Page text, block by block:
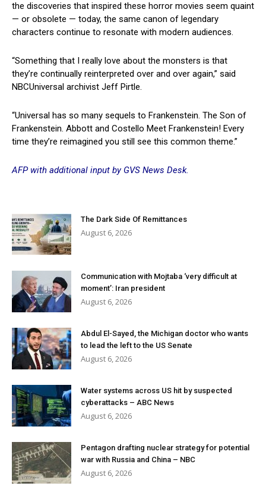
the discoveries that inspired these horror movies seem quaint
— or obsolete — today, the same canon of legendary
characters continue to resonate with modern audiences.
“Something that I really love about the monsters is that
they’re continually reinterpreted over and over again,” said
NBCUniversal archivist Jeff Pirtle.
“Universal has so many sequels to Frankenstein. The Son of
Frankenstein. Abbott and Costello Meet Frankenstein! Every
time they’re reimagined you still see this common theme.”
AFP with additional input by GVS News Desk.
The Dark Side Of Remittances
August 6, 2026
Communication with Mojtaba ‘very difficult at
moment’: Iran president
August 6, 2026
Abdul El-Sayed, the Michigan doctor who wants
to lead the left to the US Senate
August 6, 2026
Water systems across US hit by suspected
cyberattacks – ABC News
August 6, 2026
Pentagon drafting nuclear strategy for potential
war with Russia and China – NBC
August 6, 2026